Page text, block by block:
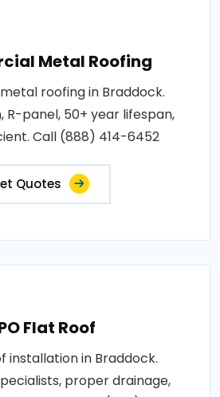
Metal Roofing
roofing in Braddock.
R-panel, 50+ year lifespan,
Call (888) 414-6452
Quotes
Flat Roof
installation in Braddock.
proper drainage,